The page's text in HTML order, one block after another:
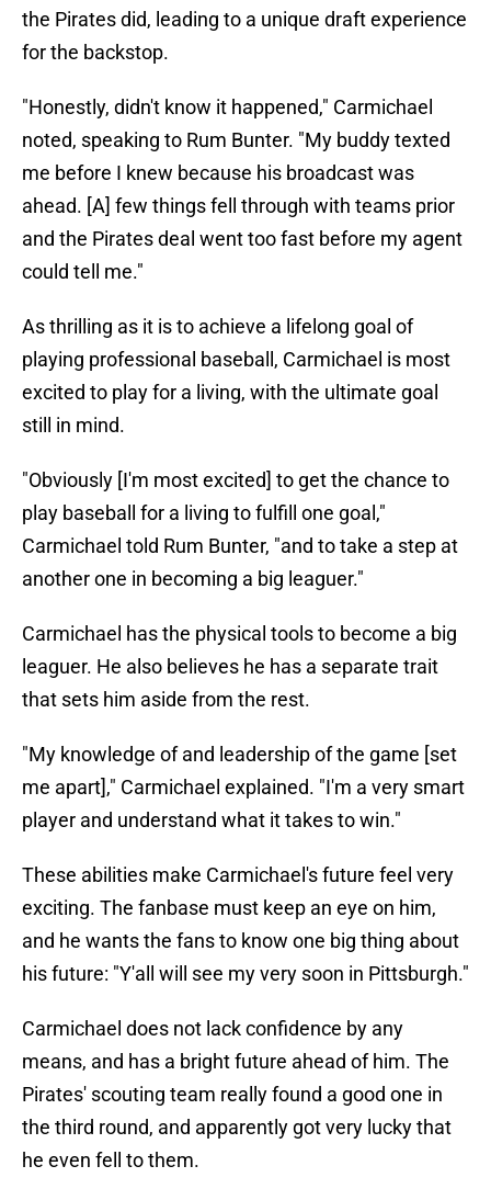
the Pirates did, leading to a unique draft experience
for the backstop.
"Honestly, didn't know it happened," Carmichael
noted, speaking to Rum Bunter. "My buddy texted
me before I knew because his broadcast was
ahead. [A] few things fell through with teams prior
and the Pirates deal went too fast before my agent
could tell me."
As thrilling as it is to achieve a lifelong goal of
playing professional baseball, Carmichael is most
excited to play for a living, with the ultimate goal
still in mind.
"Obviously [I'm most excited] to get the chance to
play baseball for a living to fulfill one goal,"
Carmichael told Rum Bunter, "and to take a step at
another one in becoming a big leaguer."
Carmichael has the physical tools to become a big
leaguer. He also believes he has a separate trait
that sets him aside from the rest.
"My knowledge of and leadership of the game [set
me apart]," Carmichael explained. "I'm a very smart
player and understand what it takes to win."
These abilities make Carmichael's future feel very
exciting. The fanbase must keep an eye on him,
and he wants the fans to know one big thing about
his future: "Y'all will see my very soon in Pittsburgh."
Carmichael does not lack confidence by any
means, and has a bright future ahead of him. The
Pirates' scouting team really found a good one in
the third round, and apparently got very lucky that
he even fell to them.